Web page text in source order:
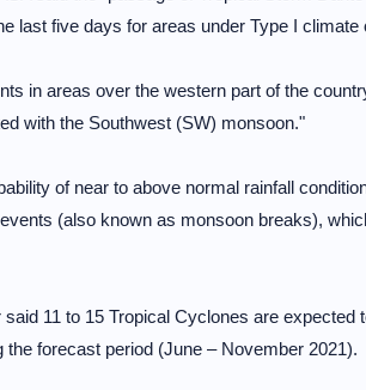
last five days for areas under Type I
in areas over the western part of the
with the Southwest (SW) monsoon."
of near to above normal rainfall
(also known as monsoon breaks),
11 to 15 Tropical Cyclones are expected
the forecast period (June – November 2021).